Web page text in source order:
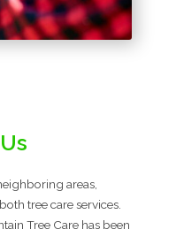
areas,
tree care services.
Tree Care has been